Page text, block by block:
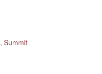
, Summit